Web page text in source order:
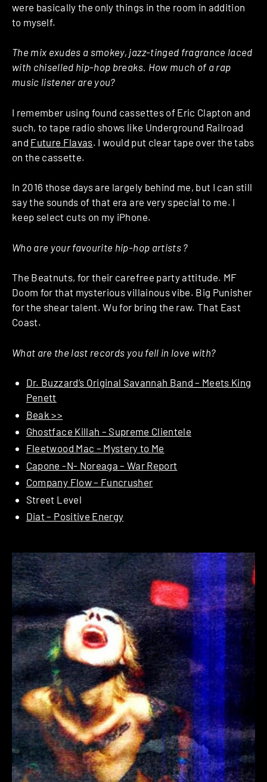
were basically the only things in the room in addition
to myself.
The mix exudes a smokey, jazz-tinged fragrance laced
with chiselled hip-hop breaks. How much of a rap
music listener are you?
I remember using found cassettes of Eric Clapton and
such, to tape radio shows like Underground Railroad
and Future Flavas. I would put clear tape over the tabs
on the cassette.
In 2016 those days are largely behind me, but I can still
say the sounds of that era are very special to me. I
keep select cuts on my iPhone.
Who are your favourite hip-hop artists ?
The Beatnuts, for their carefree party attitude. MF
Doom for that mysterious villainous vibe. Big Punisher
for the shear talent. Wu for bring the raw. That East
Coast.
What are the last records you fell in love with?
Dr. Buzzard’s Original Savannah Band – Meets King
Penett
Beak >>
Ghostface Killah – Supreme Clientele
Fleetwood Mac – Mystery to Me
Capone -N- Noreaga – War Report
Company Flow – Funcrusher
Street Level
Diat – Positive Energy